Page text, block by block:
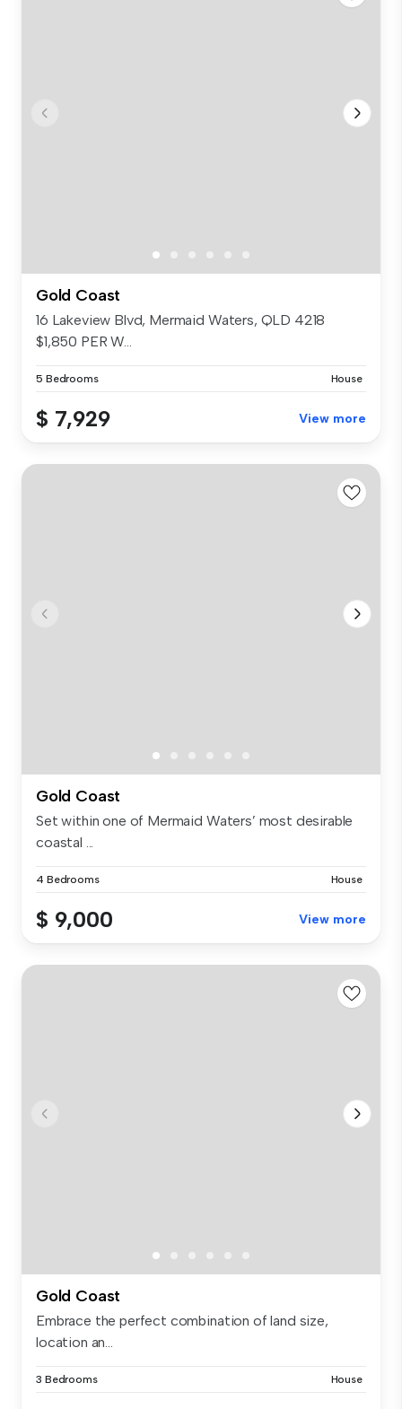
Gold Coast
16 Lakeview Blvd, Mermaid Waters, QLD 4218
$1,850 PER W...
5 Bedrooms House
$ 7,929 View more
Gold Coast
Set within one of Mermaid Waters’ most desirable
coastal ...
4 Bedrooms House
$ 9,000 View more
Gold Coast
Embrace the perfect combination of land size,
location an...
3 Bedrooms House